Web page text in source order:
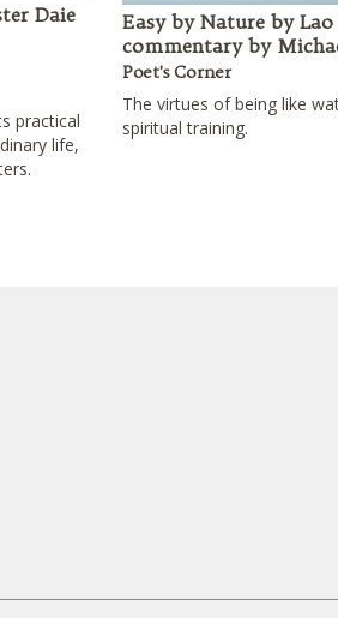
Daie
practical
life,
Easy by Nature by
commentary by
Poet's Corner
The virtues of being like
spiritual training.